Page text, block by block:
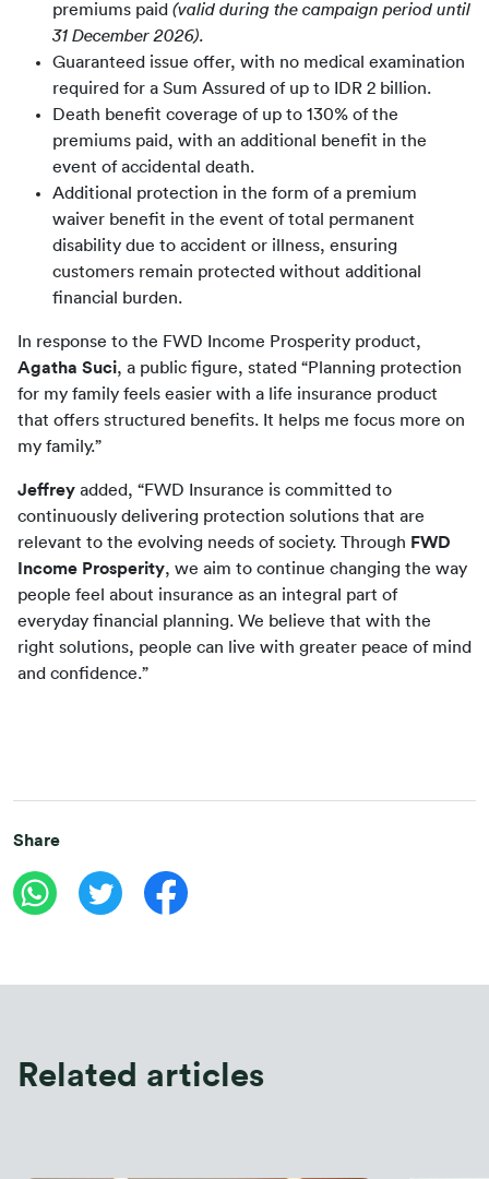
premiums paid (valid during the campaign period until
31 December 2026).
Guaranteed issue offer, with no medical examination
required for a Sum Assured of up to IDR 2 billion.
Death benefit coverage of up to 130% of the
premiums paid, with an additional benefit in the
event of accidental death.
Additional protection in the form of a premium
waiver benefit in the event of total permanent
disability due to accident or illness, ensuring
customers remain protected without additional
financial burden.
Agatha Suci, a public figure, stated “Planning protection
for my family feels easier with a life insurance product
that offers structured benefits. It helps me focus more on
my family.”
Jeffrey added, “FWD Insurance is committed to
continuously delivering protection solutions that are
relevant to the evolving needs of society. Through FWD
Income Prosperity, we aim to continue changing the way
people feel about insurance as an integral part of
everyday financial planning. We believe that with the
right solutions, people can live with greater peace of mind
and confidence.”
Share
Related articles